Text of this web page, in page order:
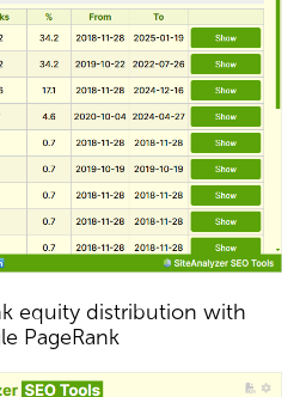
equity distribution with
PageRank